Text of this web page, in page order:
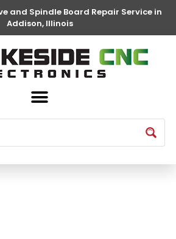
and Spindle Board Repair Service in
Addison, Illinois
Parts